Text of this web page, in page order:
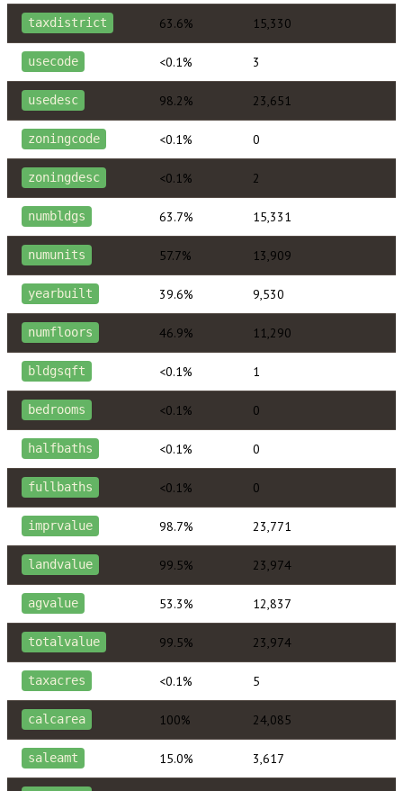
taxdistrict 63.6% 15,330
usecode <0.1% 3
usedesc 98.2% 23,651
zoningcode <0.1% 0
zoningdesc <0.1% 2
numbldgs 63.7% 15,331
numunits 57.7% 13,909
yearbuilt 39.6% 9,530
numfloors 46.9% 11,290
bldgsqft <0.1% 1
bedrooms <0.1% 0
halfbaths <0.1% 0
fullbaths <0.1% 0
imprvalue 98.7% 23,771
landvalue 99.5% 23,974
agvalue 53.3% 12,837
totalvalue 99.5% 23,974
taxacres <0.1% 5
calcarea 100% 24,085
saleamt 15.0% 3,617